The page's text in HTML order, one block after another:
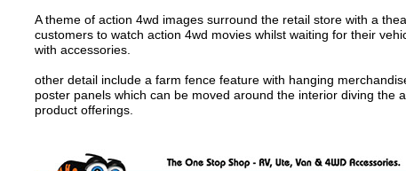
A theme of action 4wd images surround the retail store with a
customers to watch action 4wd movies whilst waiting for their
with accessories.
other detail include a farm fence feature with hanging
poster panels which can be moved around the interior diving the
product offerings.